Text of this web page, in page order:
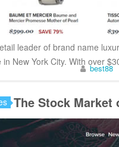
leader of brand name
New York City. With over
best88
The Stock